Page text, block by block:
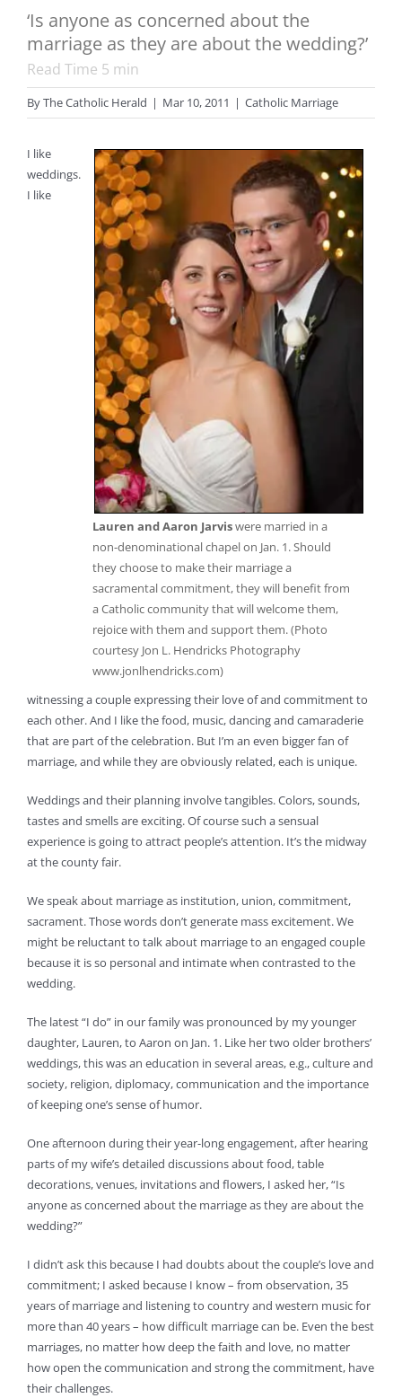
‘Is anyone as concerned about the
marriage as they are about the wedding?’
Read Time 5 min
ByThe Catholic Herald | Mar 10, 2011 | Catholic Marriage
Lauren and Aaron Jarviswere married in a
non-denominational chapel on Jan. 1. Should
they choose to make their marriage a
sacramental commitment, they will benefit from
a Catholic community that will welcome them,
rejoice with them and support them. (Photo
courtesy Jon L. Hendricks Photography
www.jonlhendricks.com)
I like
weddings.
I like
witnessing a couple expressing their love of and commitment to
each other. And I like the food, music, dancing and camaraderie
that are part of the celebration. But I’m an even bigger fan of
marriage, and while they are obviously related, each is unique.
Weddings and their planning involve tangibles. Colors, sounds,
tastes and smells are exciting. Of course such a sensual
experience is going to attract people’s attention. It’s the midway
at the county fair.
We speak about marriage as institution, union, commitment,
sacrament. Those words don’t generate mass excitement. We
might be reluctant to talk about marriage to an engaged couple
because it is so personal and intimate when contrasted to the
wedding.
The latest “I do” in our family was pronounced by my younger
daughter, Lauren, to Aaron on Jan. 1. Like her two older brothers’
weddings, this was an education in several areas, e.g., culture and
society, religion, diplomacy, communication and the importance
of keeping one’s sense of humor.
One afternoon during their year-long engagement, after hearing
parts of my wife’s detailed discussions about food, table
decorations, venues, invitations and flowers, I asked her, “Is
anyone as concerned about the marriage as they are about the
wedding?”
I didn’t ask this because I had doubts about the couple’s love and
commitment; I asked because I know – from observation, 35
years of marriage and listening to country and western music for
more than 40 years – how difficult marriage can be. Even the best
marriages, no matter how deep the faith and love, no matter
how open the communication and strong the commitment, have
their challenges.